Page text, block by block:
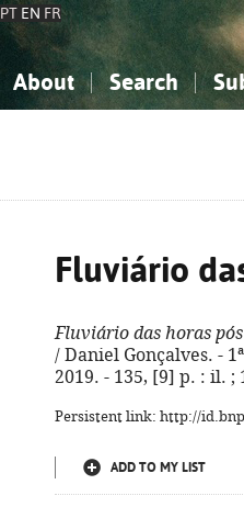
PT EN FR
About Search
Fluviário
Fluviário das horas
/ Daniel Gonçalves. -
2019. - 135, [9] p. : il. ;
Persistent link: http://
ADD TO MY LIST